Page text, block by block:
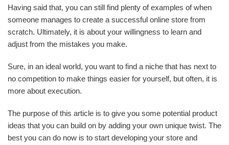
Having said that, you can still find plenty of examples of when
someone manages to create a successful online store from
scratch. Ultimately, it is about your willingness to learn and
adjust from the mistakes you make.
Sure, in an ideal world, you want to find a niche that has next to
no competition to make things easier for yourself, but often, it is
more about execution.
The purpose of this article is to give you some potential product
ideas that you can build on by adding your own unique twist. The
best you can do now is to start developing your store and